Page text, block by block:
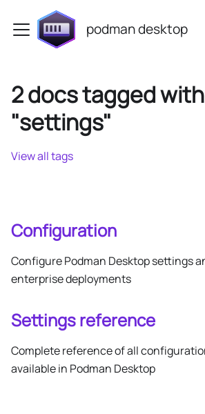
podman desktop
2 docs tagged with
"settings"
View all tags
Configuration
Configure Podman Desktop settings
enterprise deployments
Settings reference
Complete reference of all
available in Podman Desktop